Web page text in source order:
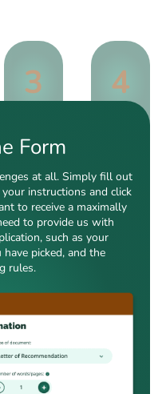
3 4
Form
at all. Simply fill out
instructions and click
to receive a maximally
to provide us with
such as your
picked, and the
rules.